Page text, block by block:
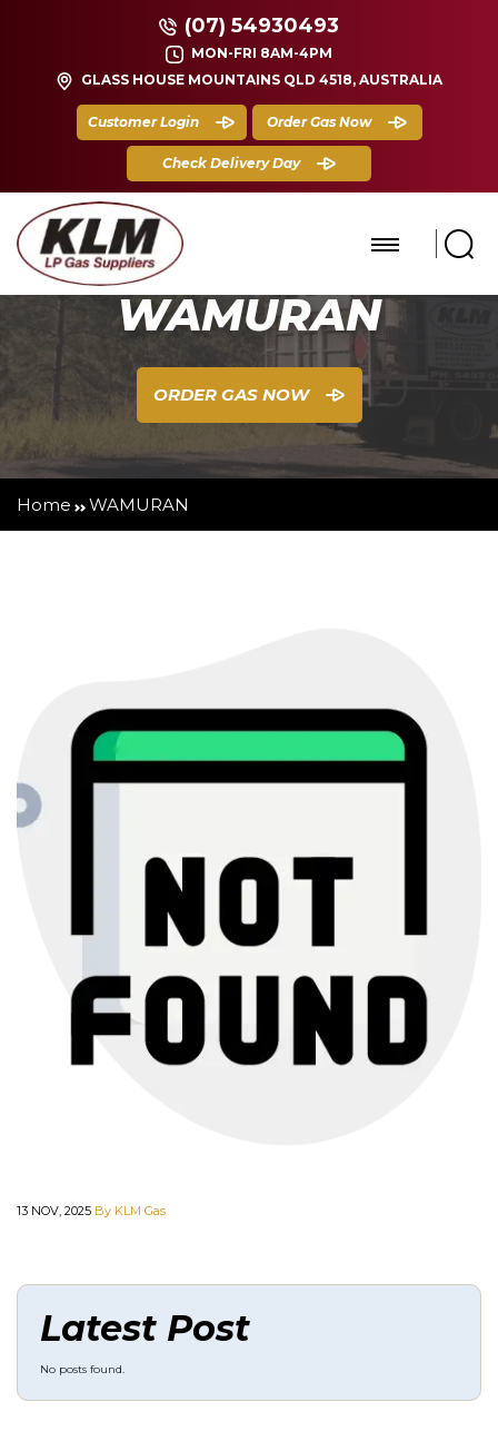
GLASS HOUSE MOUNTAINS QLD 4518, AUSTRALIA
MON-FRI 8AM-4PM
(07) 54930493
Customer Login Order Gas Now
Check Delivery Day
WAMURAN
ORDER GAS NOW
Home WAMURAN
13 NOV, 2025 By KLM Gas
Latest Post
No posts found.